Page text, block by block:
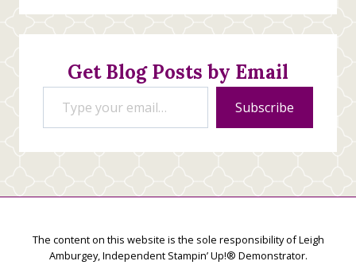
Creations
Get Blog Posts by Email
Type your email…
Subscribe
The content on this website is the sole responsibility of Leigh
Amburgey, Independent Stampin’ Up!® Demonstrator.